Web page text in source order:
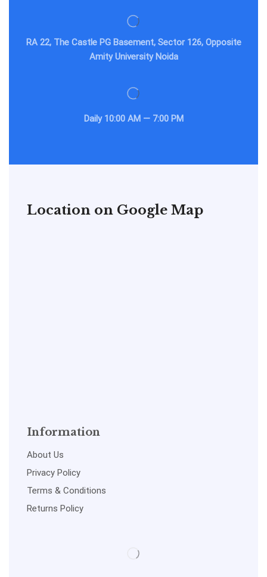
RA 22, The Castle PG Basement, Sector 126, Opposite
Amity University Noida
Daily10:00 AM — 7:00 PM
Location on Google Map
Information
About Us
Privacy Policy
Terms & Conditions
Returns Policy